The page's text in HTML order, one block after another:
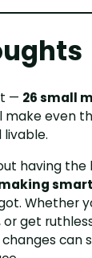
— 26 small
make even
livable.
having the
Whether
or get
can